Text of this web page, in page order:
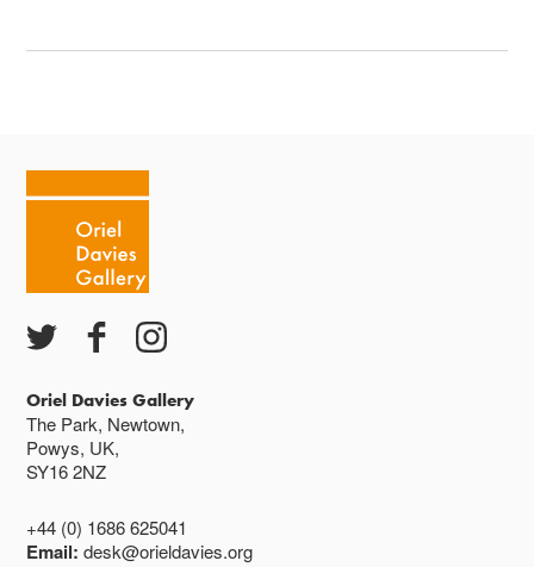
Oriel Davies Gallery
The Park, Newtown,
Powys, UK,
SY16 2NZ
+44 (0) 1686 625041
Email:desk@orieldavies.org